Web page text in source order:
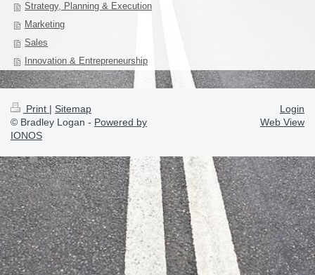
Strategy, Planning & Execution
Marketing
Sales
Innovation & Entrepreneurship
Print | Sitemap
© Bradley Logan - Powered by
IONOS
Login
Web View